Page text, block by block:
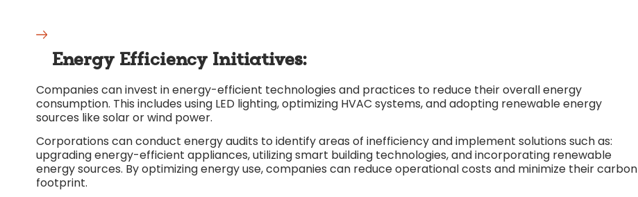
Energy Efficiency Initiatives:
Companies can invest in energy-efficient technologies and practices to reduce their overall energy
consumption. This includes using LED lighting, optimizing HVAC systems, and adopting renewable energy
sources like solar or wind power.
Corporations can conduct energy audits to identify areas of inefficiency and implement solutions such as:
upgrading energy-efficient appliances, utilizing smart building technologies, and incorporating renewable
energy sources. By optimizing energy use, companies can reduce operational costs and minimize their carbon
footprint.